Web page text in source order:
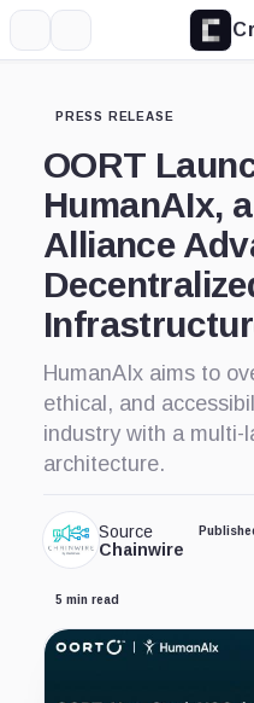
PRESS RELEASE
OORT
HumanAIx,
Alliance
HumanAIx aims to
ethical, and
industry with a multi-
architecture.
Source
Chainwire
5 min read